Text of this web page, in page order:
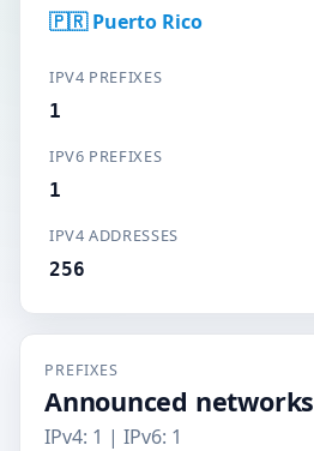
🇵🇷 Puerto Rico
IPV4 PREFIXES
1
IPV6 PREFIXES
1
IPV4 ADDRESSES
256
PREFIXES
Announced networks
IPv4: 1 | IPv6: 1